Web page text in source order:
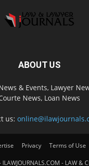
ABOUT US
& Events, Lawyer
News, Loan News
us:
Privacy Terms of Use
- LAW &